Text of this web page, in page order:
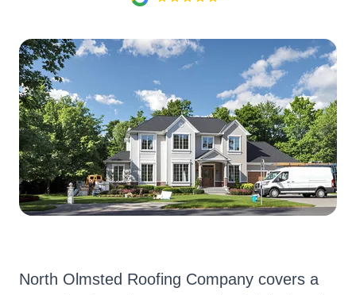
North Olmsted Roofing Company covers a